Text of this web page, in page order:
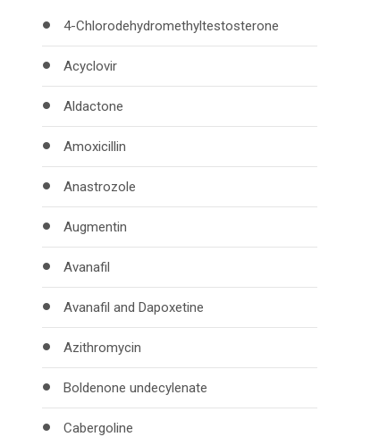
4-Chlorodehydromethyltestosterone
Acyclovir
Aldactone
Amoxicillin
Anastrozole
Augmentin
Avanafil
Avanafil and Dapoxetine
Azithromycin
Boldenone undecylenate
Cabergoline